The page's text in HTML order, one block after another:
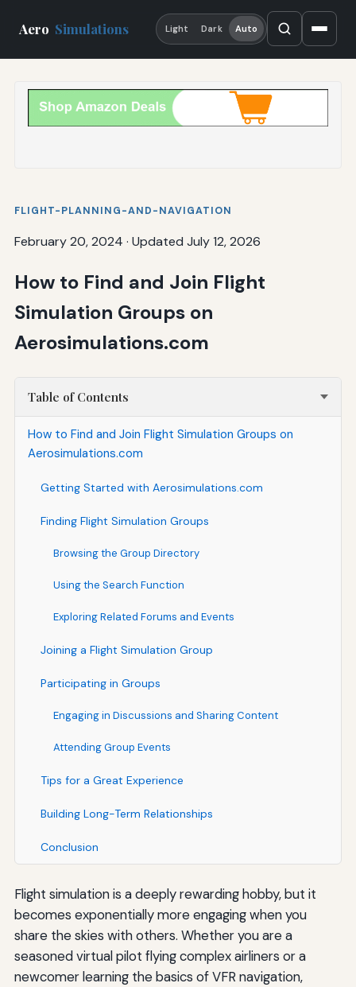
Aero Simulations Light Dark Auto
FLIGHT-PLANNING-AND-NAVIGATION
February 20, 2024 · Updated July 12, 2026
How to Find and Join Flight
Simulation Groups on
Aerosimulations.com
Table of Contents
How to Find and Join Flight Simulation Groups on
Aerosimulations.com
Getting Started with Aerosimulations.com
Finding Flight Simulation Groups
Browsing the Group Directory
Using the Search Function
Exploring Related Forums and Events
Joining a Flight Simulation Group
Participating in Groups
Engaging in Discussions and Sharing Content
Attending Group Events
Tips for a Great Experience
Building Long-Term Relationships
Conclusion
Flight simulation is a deeply rewarding hobby, but it
becomes exponentially more engaging when you
share the skies with others. Whether you are a
seasoned virtual pilot flying complex airliners or a
newcomer learning the basics of VFR navigation,